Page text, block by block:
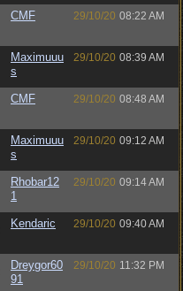
CMF 29/10/20 08:22 AM
Maximuuu
s
29/10/20 08:39 AM
CMF 29/10/20 08:48 AM
Maximuuu
s
29/10/20 09:12 AM
Rhobar12
1
29/10/20 09:14 AM
Kendaric 29/10/20 09:40 AM
Dreygor60
91
29/10/20 11:32 PM